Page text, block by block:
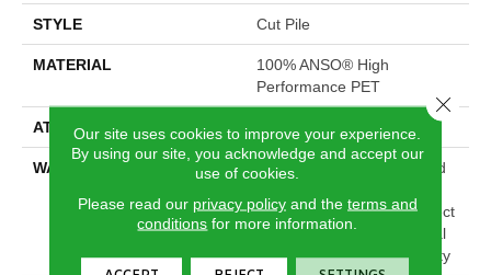
STYLE Cut Pile
MATERIAL
100% ANSO® High
Performance PET
ATTACHED PAD Polypropylene, SoftBac®
WARRANTY
Pet Perfect 20 Year Limited
Carpet Warranty, Pet Perfect
20 Year Limited Residential
Broadloom Carpet Warranty
Our site uses cookies to improve your experience.
By using our site, you acknowledge and accept our
use of cookies.
Please read our privacy policyand the terms and
conditions for more information.
Close